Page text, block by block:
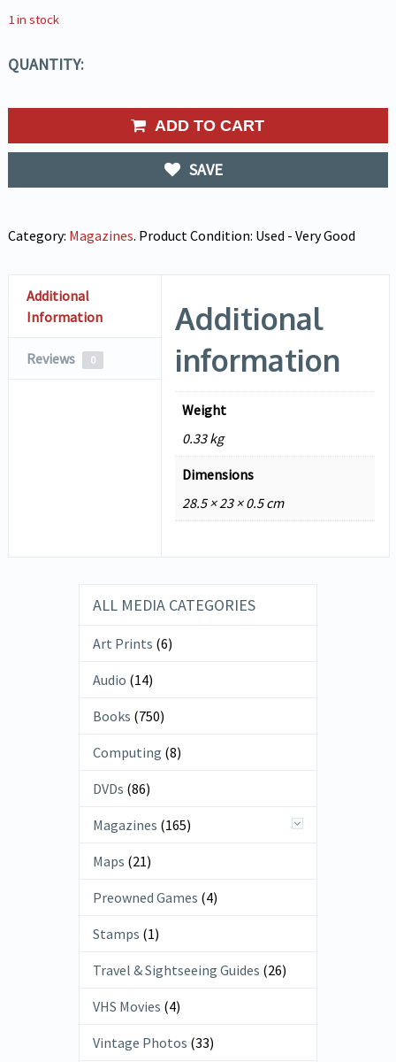
1 in stock
QUANTITY:
ADD TO CART
SAVE
Category: Magazines. Product Condition: Used - Very Good
Additional
Information
Reviews 0
Additional
information
Weight
0.33 kg
Dimensions
28.5 × 23 × 0.5 cm
ALL MEDIA CATEGORIES
Art Prints (6)
Audio (14)
Books (750)
Computing (8)
DVDs (86)
Magazines (165)
Maps (21)
Preowned Games (4)
Stamps (1)
Travel & Sightseeing Guides (26)
VHS Movies (4)
Vintage Photos (33)